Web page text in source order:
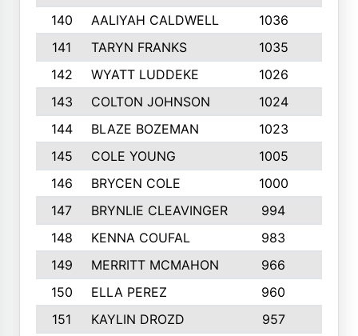
140
AALIYAH CALDWELL 1036
141
TARYN FRANKS 1035
142
WYATT LUDDEKE 1026
143
COLTON JOHNSON 1024
144
BLAZE BOZEMAN 1023
145
COLE YOUNG 1005
146
BRYCEN COLE 1000
147
BRYNLIE CLEAVINGER 994
148
KENNA COUFAL 983
149
MERRITT MCMAHON 966
150
ELLA PEREZ 960
151
KAYLIN DROZD 957